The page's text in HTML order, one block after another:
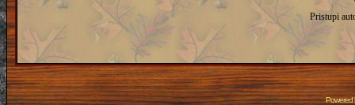
Pristupi
Powered